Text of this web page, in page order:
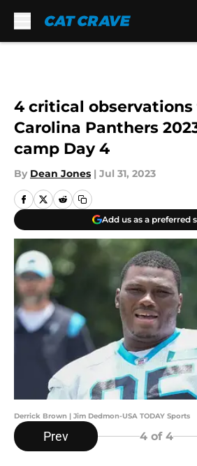
4 critical observations
Carolina Panthers
camp Day 4
By Dean Jones | Jul 31, 2023
Add us as a preferred
Derrick Brown | Jim Dedmon-USA TODAY Sports
Prev 4 of 4